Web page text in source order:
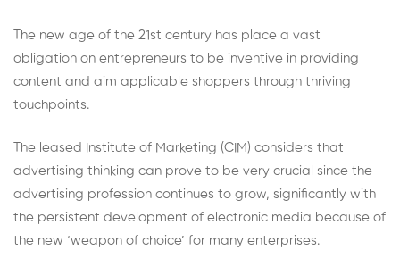
The new age of the 21st century has place a vast
obligation on entrepreneurs to be inventive in providing
content and aim applicable shoppers through thriving
touchpoints.
The leased Institute of Marketing (CIM) considers that
advertising thinking can prove to be very crucial since the
advertising profession continues to grow, significantly with
the persistent development of electronic media because of
the new ‘weapon of choice’ for many enterprises.